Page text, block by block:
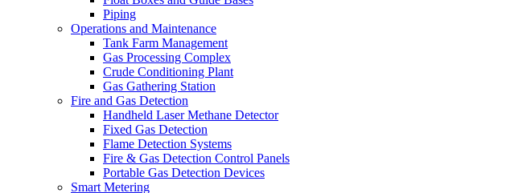
Piping
Operations and Maintenance
Tank Farm Management
Gas Processing Complex
Crude Conditioning Plant
Gas Gathering Station
Fire and Gas Detection
Handheld Laser Methane Detector
Fixed Gas Detection
Flame Detection Systems
Fire & Gas Detection Control Panels
Portable Gas Detection Devices
Smart Metering